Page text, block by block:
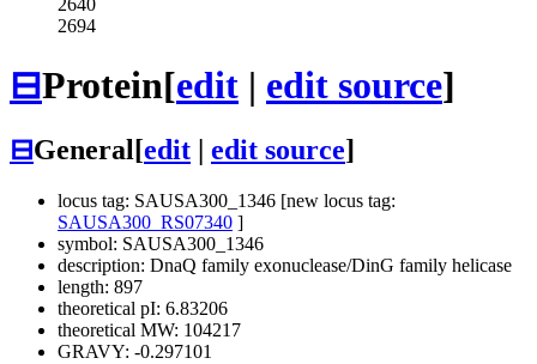
2694
⊟Protein[edit | edit source]
⊟General[edit edit source]
locus tag: SAUSA300_1346 [new locus tag:
SAUSA300_RS07340 ]
symbol: SAUSA300_1346
description: DnaQ family exonuclease/DinG family helicase
length: 897
theoretical pI: 6.83206
theoretical MW: 104217
GRAVY: -0.297101